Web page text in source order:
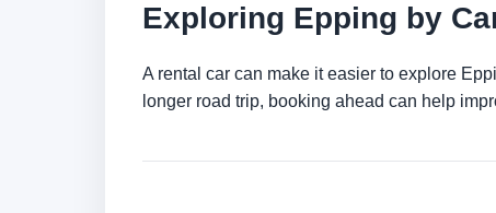
Exploring Epping by
A rental car can make it easier to explore
longer road trip, booking ahead can help